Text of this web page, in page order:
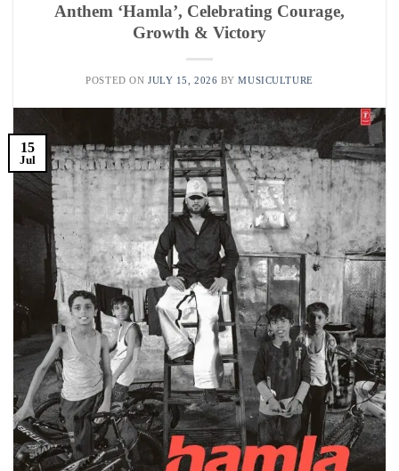
Anthem ‘Hamla’, Celebrating Courage,
Growth & Victory
POSTED ON JULY 15, 2026 BYMUSICULTURE
15
Jul